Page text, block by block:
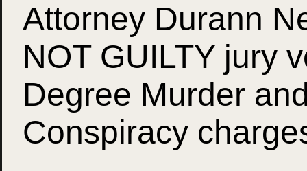
Attorney Durann
NOT GUILTY jury
Degree Murder
Conspiracy